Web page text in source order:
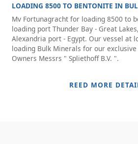
LOADING 8500 TO BENTONITE IN
Mv Fortunagracht for loading 8500 to
loading port Thunder Bay - Great
Alexandria port - Egypt. Our vessel at
loading Bulk Minerals for our
Owners Messrs " Spliethoff B.V. ".
REED MORE